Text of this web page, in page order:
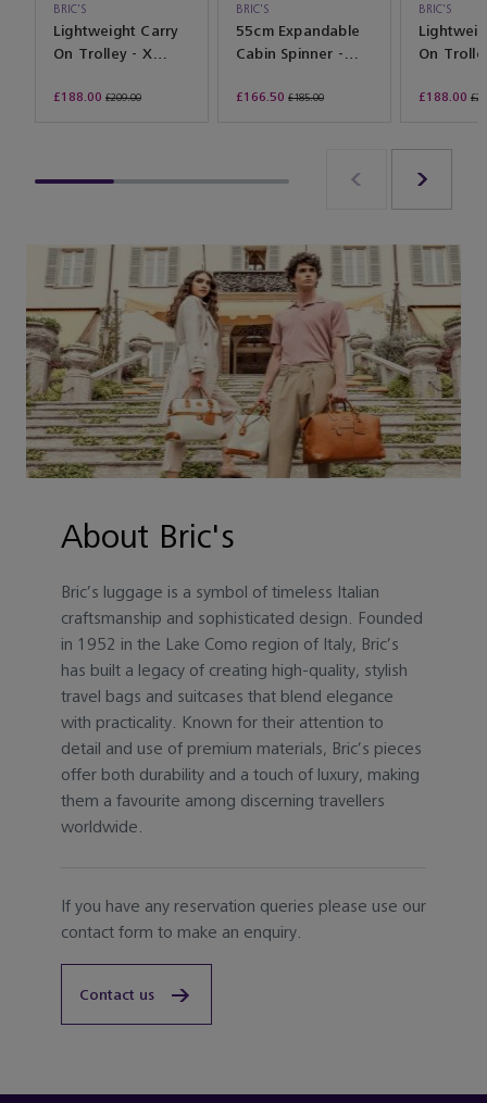
BRIC'S
Lightweight Carry
On Trolley - X
£188.00 £209.00
BRIC'S
55cm Expandable
Cabin Spinner -
£166.50 £185.00
BRIC'S
On
£188.00
About Bric's
Bric’s luggage is a symbol of timeless Italian
craftsmanship and sophisticated design. Founded
in 1952 in the Lake Como region of Italy, Bric’s
has built a legacy of creating high-quality, stylish
travel bags and suitcases that blend elegance
with practicality. Known for their attention to
detail and use of premium materials, Bric’s pieces
offer both durability and a touch of luxury, making
them a favourite among discerning travellers
worldwide.
If you have any reservation queries please use our
contact form to make an enquiry.
Contact us